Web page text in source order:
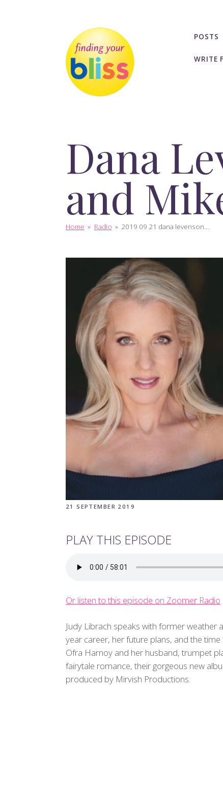
POSTS
WRITE
Dana
and
Home » Radio » 2019 09 21 dana levenson...
21 SEPTEMBER 2019
PLAY THIS EPISODE
Or listen to this episode on Zoomer Radio
Judy Librach speaks with former
year career, her future plans, and the
Ofra Harnoy and her husband, trumpet
fairytale romance, their gorgeous new
produced by Mirvish Productions.